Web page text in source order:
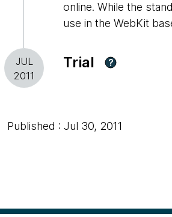
online. While the
use in the WebKit
JUL
2011
Trial ?
Published : Jul 30, 2011